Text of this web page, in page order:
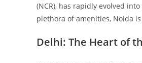
(NCR), has rapidly evolved
plethora of amenities, Noida
Delhi: The Heart of